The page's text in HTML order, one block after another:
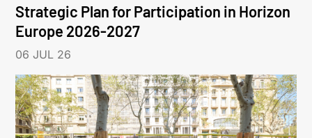
Strategic Plan for Participation in Horizon
Europe 2026-2027
06 JUL 26